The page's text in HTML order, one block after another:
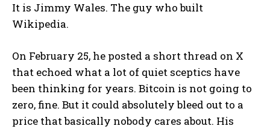
It is Jimmy Wales. The guy who built
Wikipedia.
On February 25, he posted a short thread on X
that echoed what a lot of quiet sceptics have
been thinking for years. Bitcoin is not going to
zero, fine. But it could absolutely bleed out to a
price that basically nobody cares about. His